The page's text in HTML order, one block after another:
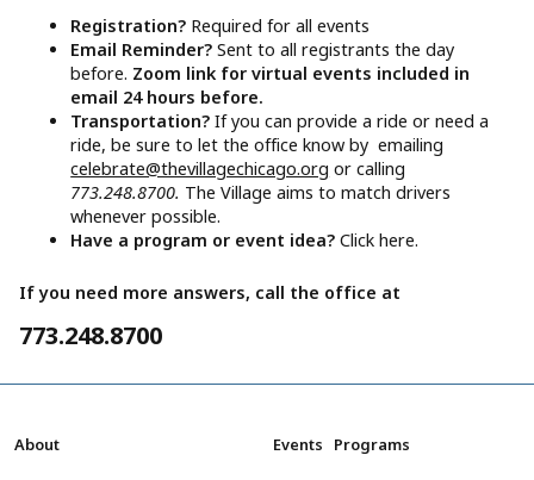
Registration? Required for all events
Email Reminder?Sent to all registrants the day
before. Zoom link for virtual events included in
email 24 hours before.
Transportation?If you can provide a ride or need a
ride, be sure to let the office know by emailing
celebrate@thevillagechicago.org or calling
773.248.8700. The Village aims to match drivers
whenever possible.
Have a program or event idea?Click here.
If you need more answers, call the office at
773.248.8700
About Events Programs